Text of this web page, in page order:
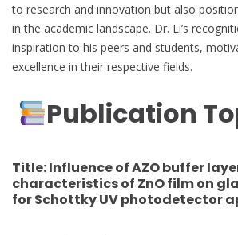
to research and innovation but also
in the academic landscape. Dr. Li’s
inspiration to his peers and students,
excellence in their respective fields.
Publication
Title:Influence of AZO buffer
characteristics of ZnO film on
for Schottky UV photodetector